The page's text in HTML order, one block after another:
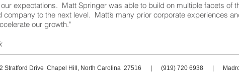
Matt Springer was able to build on multiple facets of
to the next level. Matt’s many prior corporate experiences
our growth."
Stratford Drive Chapel Hill, North Carolina 27516 | (919) 720 6938 |